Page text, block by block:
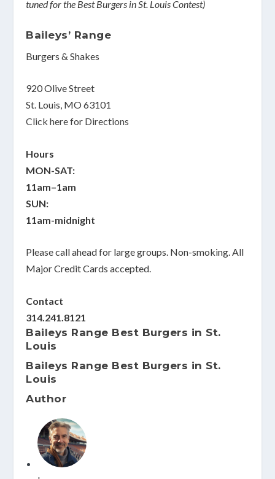
tuned for the Best Burgers in St. Louis Contest)
Baileys’ Range
Burgers & Shakes
920 Olive Street
St. Louis, MO 63101
Click here for Directions
Hours
MON-SAT:
11am–1am
SUN:
11am-midnight
Please call ahead for large groups. Non-smoking. All
Major Credit Cards accepted.
Contact
314.241.8121
Baileys Range Best Burgers in St.
Louis
Baileys Range Best Burgers in St.
Louis
Author